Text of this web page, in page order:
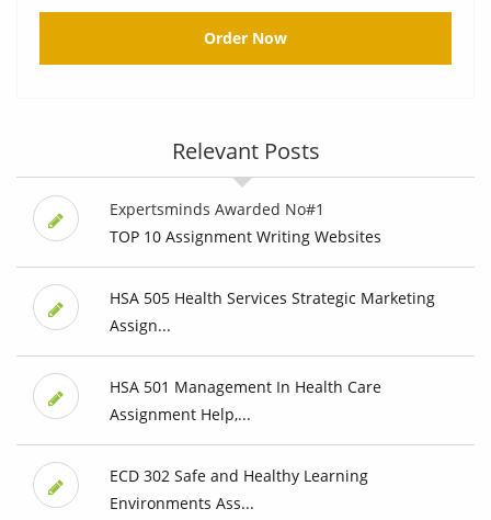
Order Now
Relevant Posts
Expertsminds Awarded No#1
TOP 10 Assignment Writing Websites
HSA 505 Health Services Strategic Marketing
Assign...
HSA 501 Management In Health Care
Assignment Help,...
ECD 302 Safe and Healthy Learning
Environments Ass...